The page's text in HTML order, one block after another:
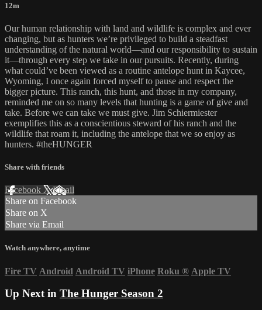
12m
Our human relationship with land and wildlife is complex and ever
changing, but as hunters we’re privileged to build a steadfast
understanding of the natural world—and our responsibility to sustain
it—through every step we take in our pursuits. Recently, during
what could’ve been viewed as a routine antelope hunt in Kaycee,
Wyoming, I once again forced myself to pause and respect the
bigger picture. This ranch, this hunt, and those in my company,
reminded me on so many levels that hunting is a game of give and
take. Before we can take we must give. Jim Schiermiester
exemplifies this as a conscientious steward of his ranch and the
wildlife that roam it, including the antelope that we so enjoy as
hunters. #theHUNGER
Share with friends
Facebook XEmail
Share on Facebook
Share on X
Share via Email
Watch anywhere, anytime
Fire TV Android Android TV iPhone Roku ® Apple TV
Up Next in The Hunger Season 2